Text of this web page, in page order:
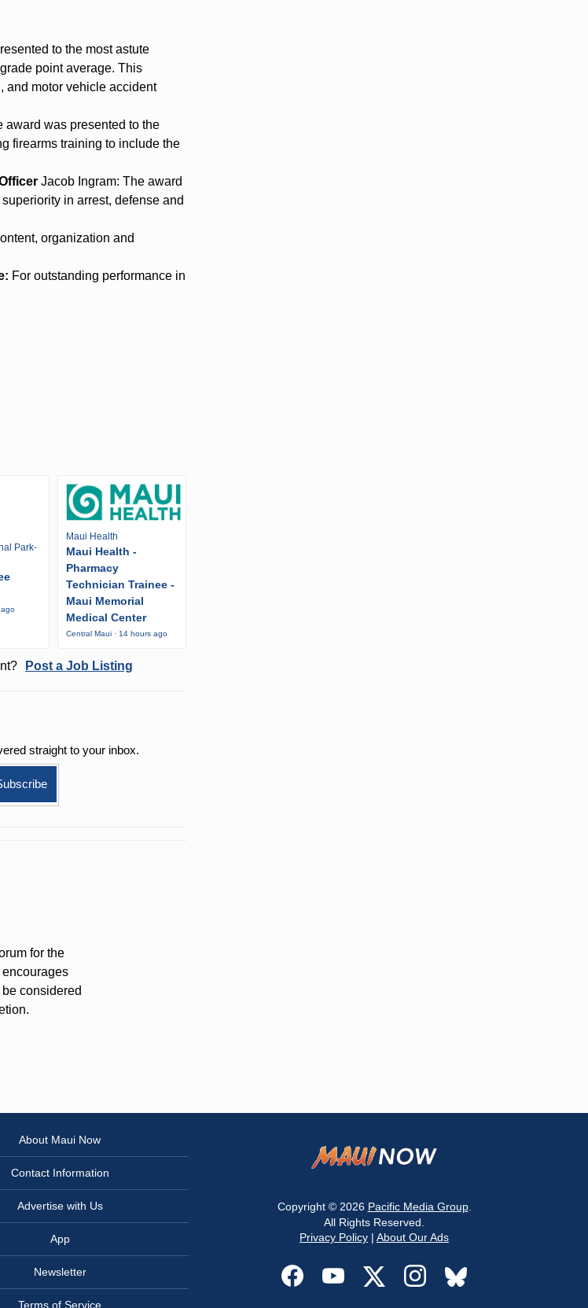
to the most astute
point average. This
and motor vehicle accident
award was presented to the
firearms training to include the
Jacob Ingram: The award
in arrest, defense and
organization and
For outstanding performance in
Park-
ago
Maui Health
Maui Health -
Pharmacy
Technician Trainee -
Maui Memorial
Medical Center
Central Maui · 14 hours ago
Post a Job Listing
straight to your inbox.
for the
considered
About Maui Now
Contact Information
Advertise with Us
App
Newsletter
Terms of Service
Copyright © 2026 Pacific Media Group.
All Rights Reserved.
Privacy Policy | About Our Ads